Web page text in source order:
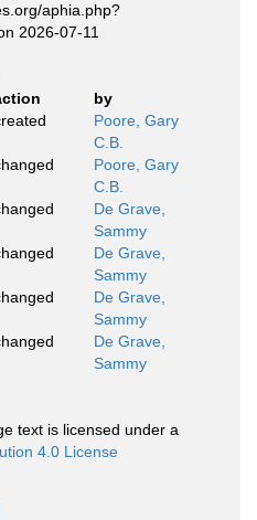
aphia.php?
2026-07-11
by
Poore, Gary
C.B.
Poore, Gary
C.B.
De Grave,
Sammy
De Grave,
Sammy
De Grave,
Sammy
De Grave,
Sammy
text is licensed under a
4.0 License